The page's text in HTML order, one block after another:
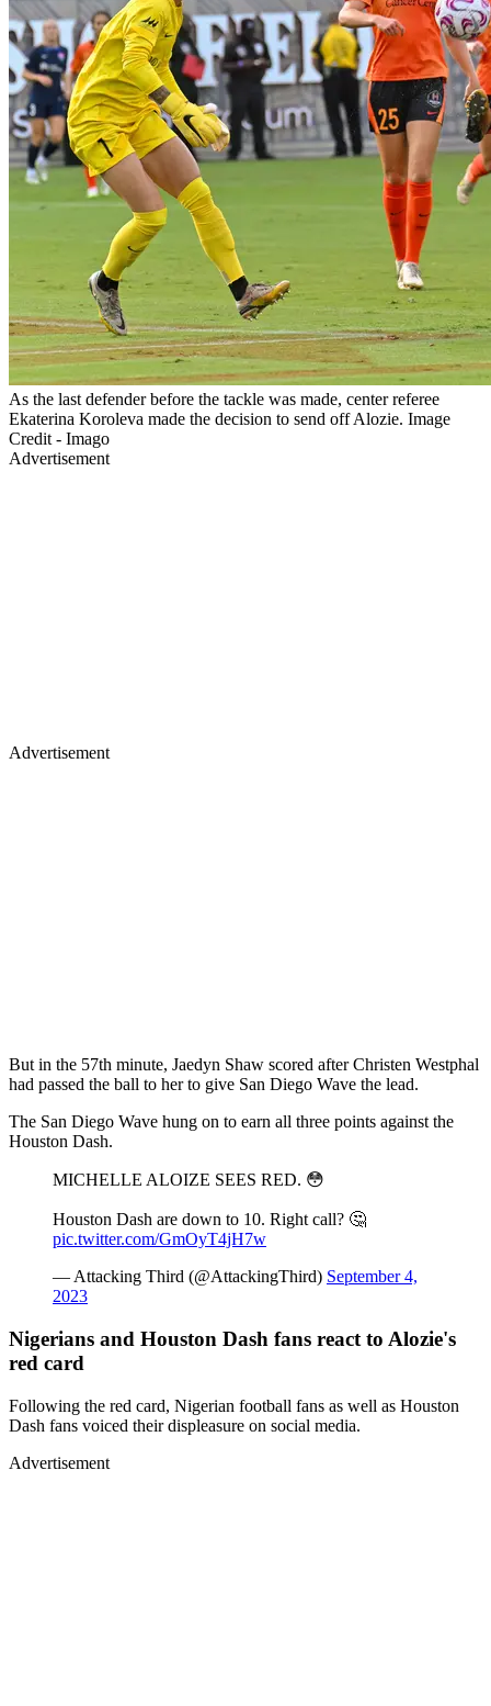
As the last defender before the tackle was made, center referee
Ekaterina Koroleva made the decision to send off Alozie. Image
Credit - Imago
Advertisement
Advertisement
But in the 57th minute, Jaedyn Shaw scored after Christen Westphal
had passed the ball to her to give San Diego Wave the lead.
The San Diego Wave hung on to earn all three points against the
Houston Dash.
MICHELLE ALOIZE SEES RED. 😳
Houston Dash are down to 10. Right call? 🤔
pic.twitter.com/GmOyT4jH7w
— Attacking Third (@AttackingThird) September 4,
2023
Nigerians and Houston Dash fans react to Alozie's
red card
Following the red card, Nigerian football fans as well as Houston
Dash fans voiced their displeasure on social media.
Advertisement